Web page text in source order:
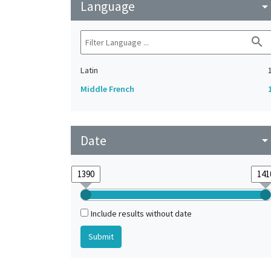
Language arrow_drop_down
search
Latin
1
Middle French
Date arrow_drop_down
Include results without date